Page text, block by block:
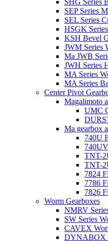
SHG Series
SEP Series
SEL Series
HSGK
KSH Bevel
JWM Series
Ma JWB
JWH Series
MA Series
MA Series
Center Pivot
Magalimoto
UMC
Ma gearbox
740U
TNT-
TNT-
7824
7786
7826
Worm Gearboxes
NMRV
SW Series
CAVEX
DYNABOX